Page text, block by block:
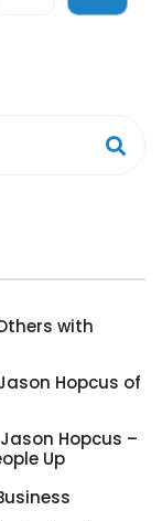
with
Hopcus of
Hopcus –
Up